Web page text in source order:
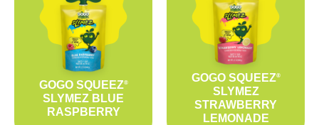
GOGO SQUEEZ®
SLYMEZ BLUE
RASPBERRY
GOGO SQUEEZ®
SLYMEZ
STRAWBERRY
LEMONADE